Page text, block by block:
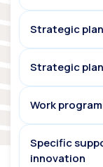
Strategic
Strategic
Work
Specific
innovation